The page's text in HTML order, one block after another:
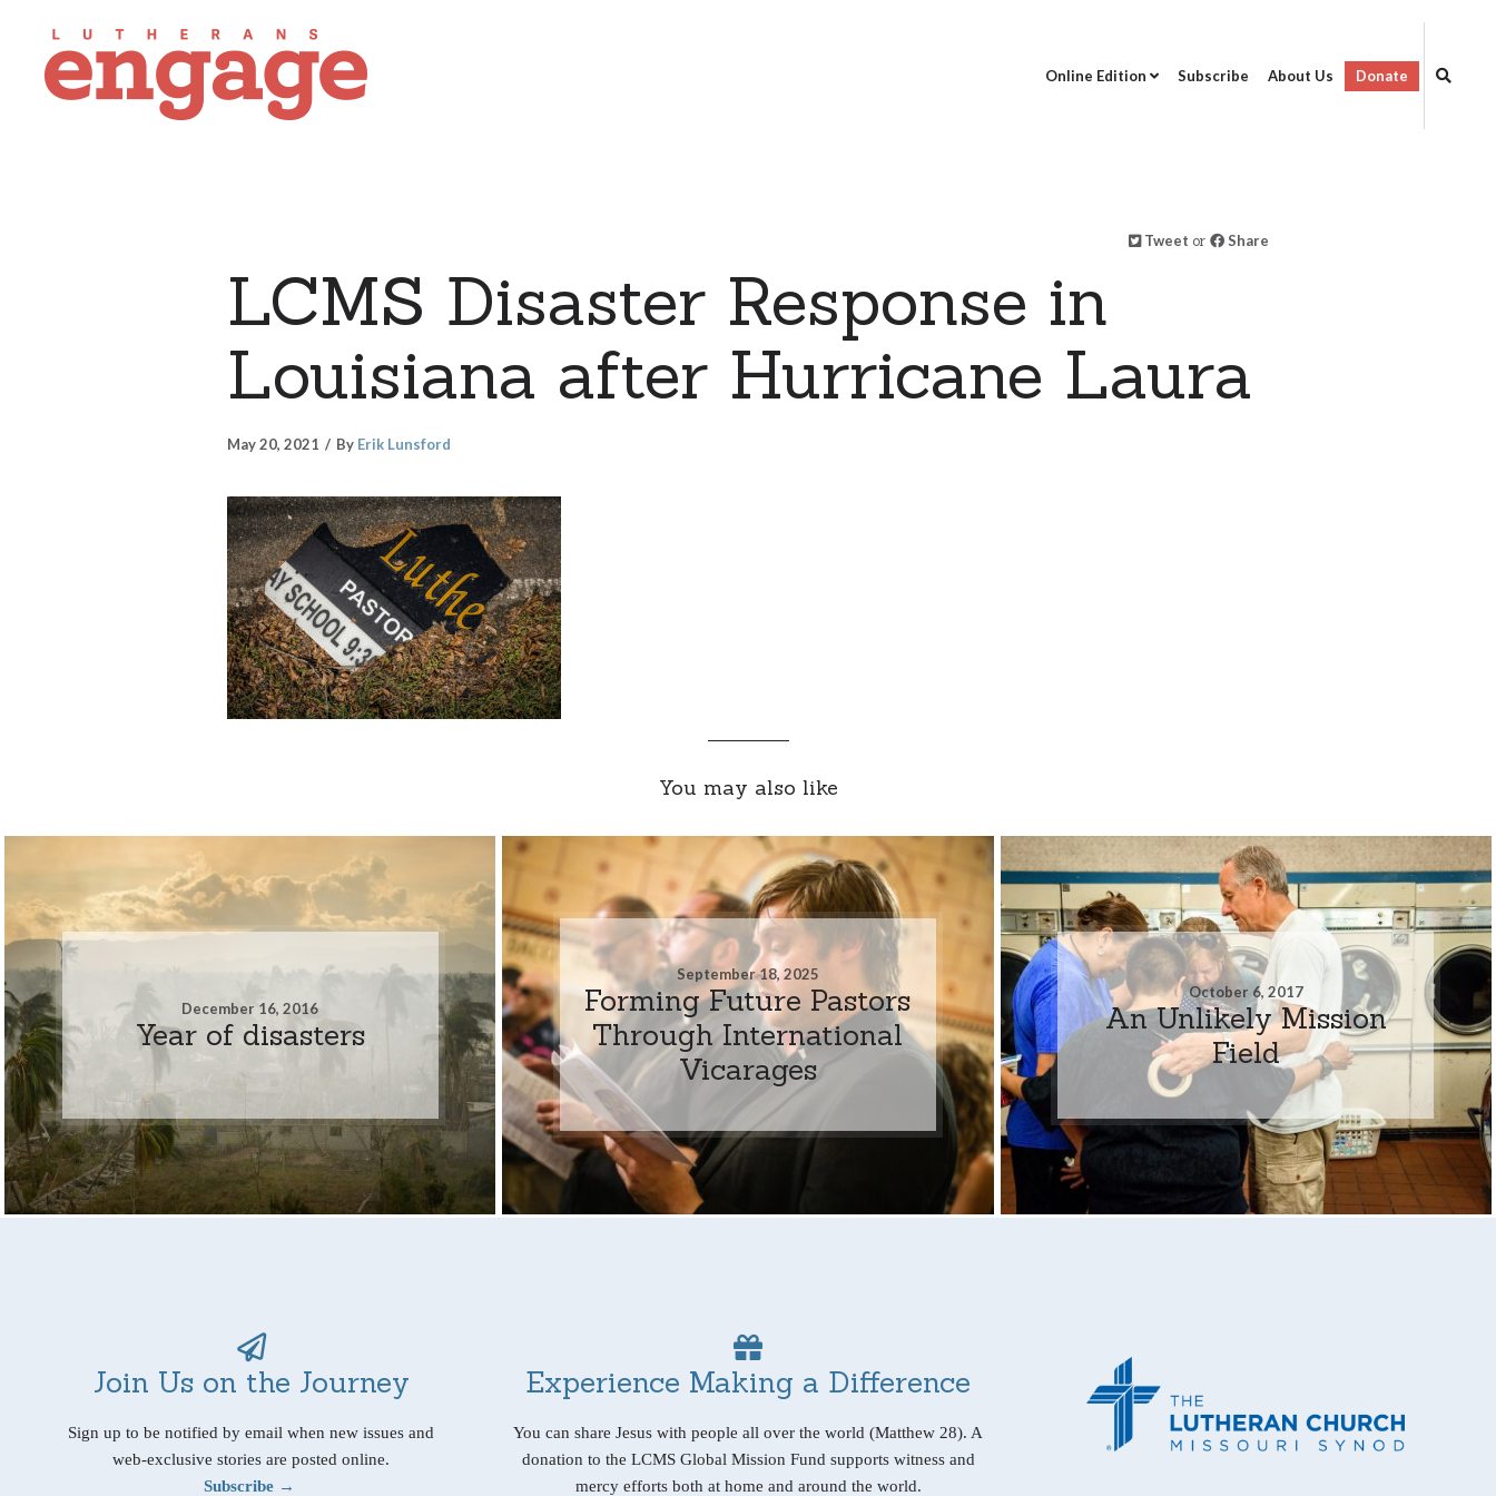
Online Edition Subscribe About Us Donate
Tweet or Share
LCMS Disaster Response in
Louisiana after Hurricane Laura
May 20, 2021 By Erik Lunsford
You may also like
December 16, 2016
Year of disasters
September 18, 2025
Forming Future Pastors
Through International
Vicarages
October 6, 2017
An Unlikely Mission
Field
Join Us on the Journey
Sign up to be notified by email when new issues and
web-exclusive stories are posted online.
Subscribe →
Experience Making a Difference
You can share Jesus with people all over the world (Matthew 28). A
donation to the LCMS Global Mission Fund supports witness and
mercy efforts both at home and around the world.